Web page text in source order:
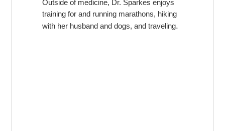
Outside of medicine, Dr. Sparkes enjoys
training for and running marathons, hiking
with her husband and dogs, and traveling.